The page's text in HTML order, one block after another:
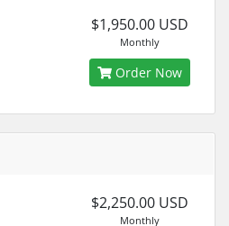
$1,950.00 USD
Monthly
Order Now
$2,250.00 USD
Monthly